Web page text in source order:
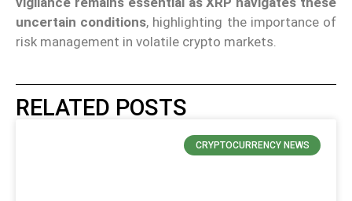
uncertain conditions, highlighting the importance of
risk management in volatile crypto markets.
RELATED POSTS
CRYPTOCURRENCY NEWS